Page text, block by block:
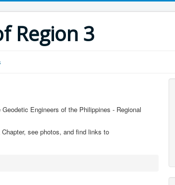
Region 3
Engineers of the Philippines - Regional
see photos, and find links to